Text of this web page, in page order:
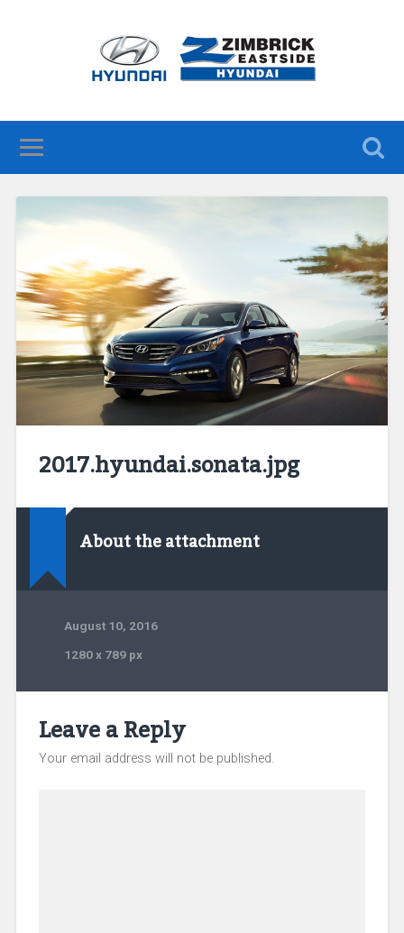
2017.hyundai.sonata.jpg
About the attachment
August 10, 2016
1280x789 px
Leave a Reply
Your email address will not be published.